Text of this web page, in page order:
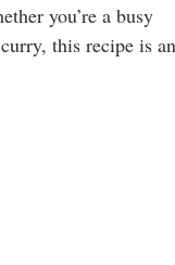
you’re a busy
this recipe is